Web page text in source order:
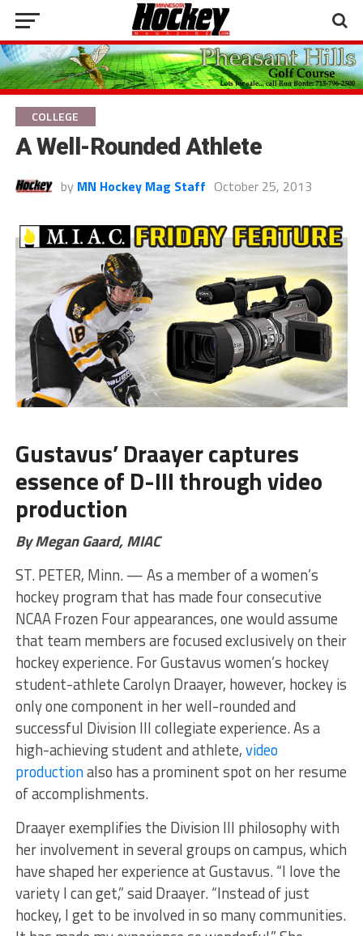
COLLEGE
A Well-Rounded Athlete
by MN Hockey Mag Staff October 25, 2013
Gustavus’ Draayer captures
essence of D-III through video
production
By Megan Gaard, MIAC
ST. PETER, Minn. — As a member of a women’s
hockey program that has made four consecutive
NCAA Frozen Four appearances, one would assume
that team members are focused exclusively on their
hockey experience. For Gustavus women’s hockey
student-athlete Carolyn Draayer, however, hockey is
only one component in her well-rounded and
successful Division III collegiate experience. As a
high-achieving student and athlete,video
productionalso has a prominent spot on her resume
of accomplishments.
Draayer exemplifies the Division III philosophy with
her involvement in several groups on campus, which
have shaped her experience at Gustavus. “I love the
variety I can get,” said Draayer. “Instead of just
hockey, I get to be involved in so many communities.